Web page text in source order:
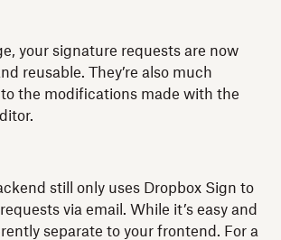
your signature requests are now
reusable. They’re also much
the modifications made with the
still only uses Dropbox Sign to
via email. While it’s easy and
separate to your frontend. For a